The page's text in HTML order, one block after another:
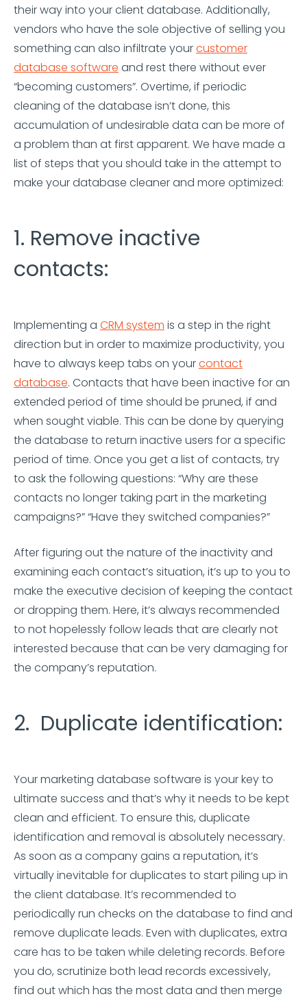
their way into your client database. Additionally,
vendors who have the sole objective of selling you
something can also infiltrate yourcustomer
database software and rest there without ever
“becoming customers”. Overtime, if periodic
cleaning of the database isn’t done, this
accumulation of undesirable data can be more of
a problem than at first apparent. We have made a
list of steps that you should take in the attempt to
make your database cleaner and more optimized:
1. Remove inactive
contacts:
Implementing a CRM system is a step in the right
direction but in order to maximize productivity, you
have to always keep tabs on yourcontact
database. Contacts that have been inactive for an
extended period of time should be pruned, if and
when sought viable. This can be done by querying
the database to return inactive users for a specific
period of time. Once you get a list of contacts, try
to ask the following questions: “Why are these
contacts no longer taking part in the marketing
campaigns?” “Have they switched companies?”
After figuring out the nature of the inactivity and
examining each contact’s situation, it’s up to you to
make the executive decision of keeping the contact
or dropping them. Here, it’s always recommended
to not hopelessly follow leads that are clearly not
interested because that can be very damaging for
the company’s reputation.
2. Duplicate identification:
Your marketing database software is your key to
ultimate success and that’s why it needs to be kept
clean and efficient. To ensure this, duplicate
identification and removal is absolutely necessary.
As soon as a company gains a reputation, it’s
virtually inevitable for duplicates to start piling up in
the client database. It’s recommended to
periodically run checks on the database to find and
remove duplicate leads. Even with duplicates, extra
care has to be taken while deleting records. Before
you do, scrutinize both lead records excessively,
find out which has the most data and then merge